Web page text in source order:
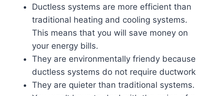
Ductless systems are more efficient than
traditional heating and cooling systems.
This means that you will save money on
your energy bills.
They are environmentally friendy because
ductless systems do not require ductwork
They are quieter than traditional systems.